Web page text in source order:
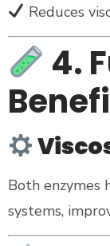
Reduces
4.
Both enzymes
systems,